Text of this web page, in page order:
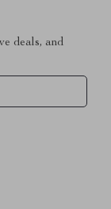
deals, and